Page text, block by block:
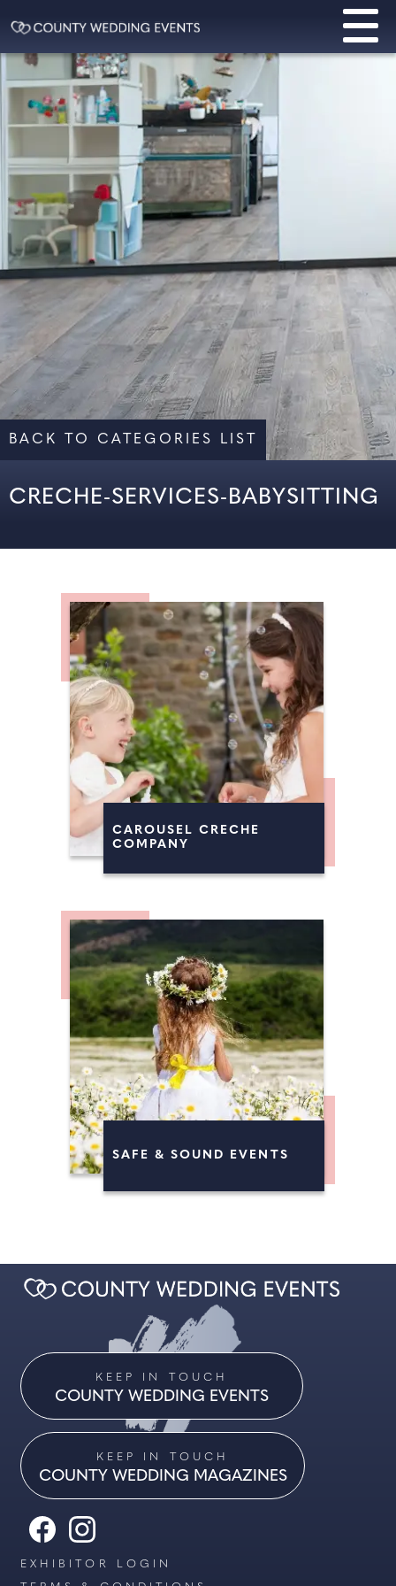
BACK TO CATEGORIES LIST
CRECHE-SERVICES-BABYSITTING
CRÈCHE SERVICES & BABYSITTING
CAROUSEL CRECHE
COMPANY
SAFE & SOUND EVENTS
EXHIBITOR LOGIN
KEEP IN TOUCH
COUNTY WEDDING MAGAZINES
KEEP IN TOUCH
COUNTY WEDDING EVENTS